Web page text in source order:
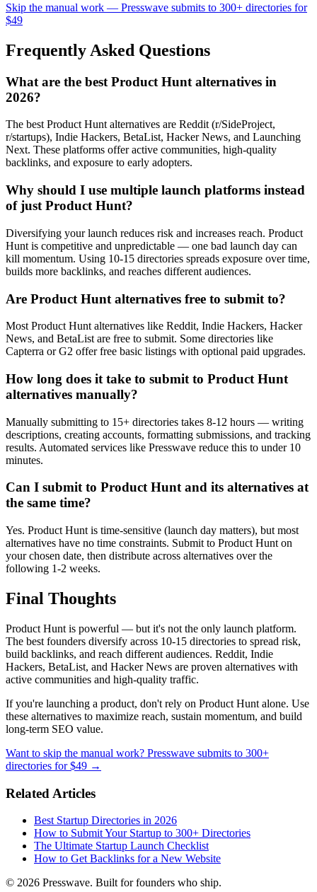
Skip the manual work — Presswave submits to 300+ directories for
$49
Frequently Asked Questions
What are the best Product Hunt alternatives in
2026?
The best Product Hunt alternatives are Reddit (r/SideProject,
r/startups), Indie Hackers, BetaList, Hacker News, and Launching
Next. These platforms offer active communities, high-quality
backlinks, and exposure to early adopters.
Why should I use multiple launch platforms instead
of just Product Hunt?
Diversifying your launch reduces risk and increases reach. Product
Hunt is competitive and unpredictable — one bad launch day can
kill momentum. Using 10-15 directories spreads exposure over time,
builds more backlinks, and reaches different audiences.
Are Product Hunt alternatives free to submit to?
Most Product Hunt alternatives like Reddit, Indie Hackers, Hacker
News, and BetaList are free to submit. Some directories like
Capterra or G2 offer free basic listings with optional paid upgrades.
How long does it take to submit to Product Hunt
alternatives manually?
Manually submitting to 15+ directories takes 8-12 hours — writing
descriptions, creating accounts, formatting submissions, and tracking
results. Automated services like Presswave reduce this to under 10
minutes.
Can I submit to Product Hunt and its alternatives at
the same time?
Yes. Product Hunt is time-sensitive (launch day matters), but most
alternatives have no time constraints. Submit to Product Hunt on
your chosen date, then distribute across alternatives over the
following 1-2 weeks.
Final Thoughts
Product Hunt is powerful — but it's not the only launch platform.
The best founders diversify across 10-15 directories to spread risk,
build backlinks, and reach different audiences. Reddit, Indie
Hackers, BetaList, and Hacker News are proven alternatives with
active communities and high-quality traffic.
If you're launching a product, don't rely on Product Hunt alone. Use
these alternatives to maximize reach, sustain momentum, and build
long-term SEO value.
Want to skip the manual work? Presswave submits to 300+
directories for $49 →
Related Articles
Best Startup Directories in 2026
How to Submit Your Startup to 300+ Directories
The Ultimate Startup Launch Checklist
How to Get Backlinks for a New Website
© 2026 Presswave. Built for founders who ship.